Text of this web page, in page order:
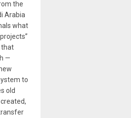
the
Arabia
what
that
—
to
old